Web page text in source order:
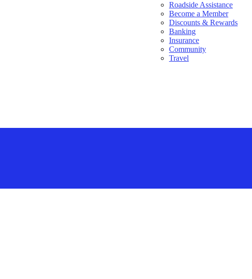
Roadside Assistance
Become a Member
Discounts & Rewards
Banking
Insurance
Community
Travel